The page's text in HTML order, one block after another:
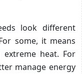
look different
some, it means
heat. For
manage energy